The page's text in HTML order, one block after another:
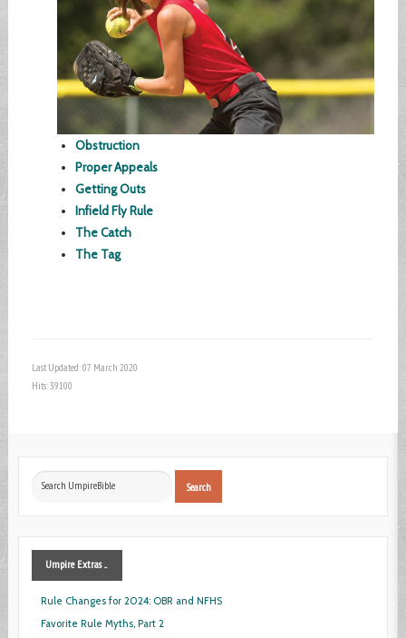
Obstruction
Proper Appeals
Getting Outs
Infield Fly Rule
The Catch
The Tag
Last Updated: 07 March 2020
Hits: 39100
Search
Search
UmpireExtras ...
Rule Changes for 2024: OBR and NFHS
Favorite Rule Myths, Part 2